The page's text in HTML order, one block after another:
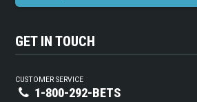
GET IN TOUCH
CUSTOMER SERVICE
1-800-292-BETS